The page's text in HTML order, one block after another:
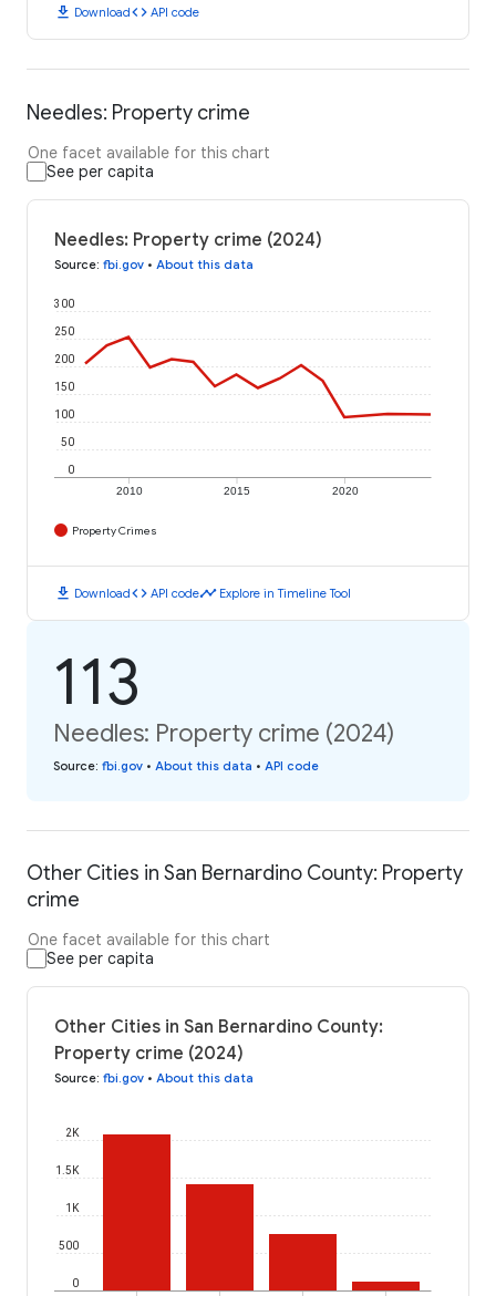
download Downloadcode API code
Needles: Property crime
One facet available for this chart
See per capita
Needles: Property crime (2024)
Source: fbi.gov • About this data
2010 2015 2020
0
50
100
150
200
250
300
Property Crimes
download Downloadcode API codetimeline Explore in Timeline Tool
113
Needles: Property crime (2024)
Source: fbi.gov • About this data • API code
Other Cities in San Bernardino County: Property
crime
One facet available for this chart
See per capita
Other Cities in San Bernardino County:
Property crime (2024)
Source: fbi.gov • About this data
0
500
1K
1.5K
2K